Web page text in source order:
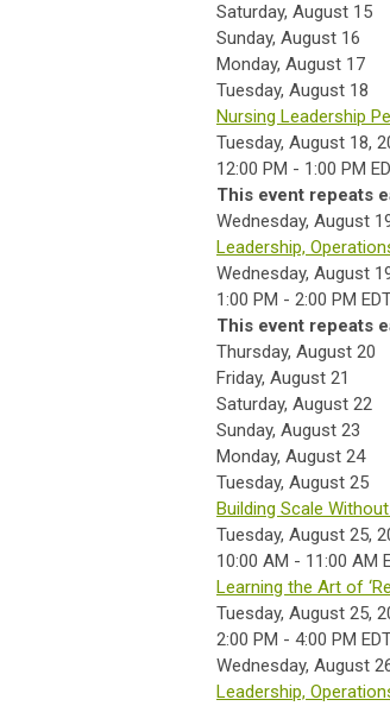
Saturday, August 15
Sunday, August 16
Monday, August 17
Tuesday, August 18
Nursing Leadership
Tuesday, August 18,
12:00 PM - 1:00 PM
This event repeats
Wednesday, August
Leadership,
Wednesday, August
1:00 PM - 2:00 PM
This event repeats
Thursday, August 20
Friday, August 21
Saturday, August 22
Sunday, August 23
Monday, August 24
Tuesday, August 25
Building Scale
Tuesday, August 25,
10:00 AM - 11:00 AM
Learning the Art of
Tuesday, August 25,
2:00 PM - 4:00 PM
Wednesday, August
Leadership,